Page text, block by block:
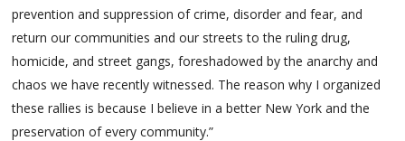
prevention and suppression of crime, disorder and fear, and
return our communities and our streets to the ruling drug,
homicide, and street gangs, foreshadowed by the anarchy and
chaos we have recently witnessed. The reason why I organized
these rallies is because I believe in a better New York and the
preservation of every community.”